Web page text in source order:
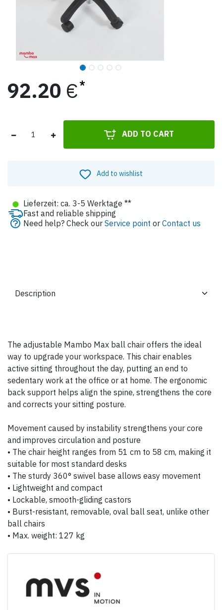
92.20 €
ADD TO CART
Add to wishlist
● Lieferzeit: ca. 3-5 Werktage **
Fast and reliable shipping
Need help? Check our Service point or Contact us
The adjustable Mambo Max ball chair offers the ideal
way to upgrade your workspace. This chair enables
active sitting throughout the day, putting an end to
sedentary work at the office or at home. The ergonomic
back support helps align the spine, strengthens the core
and corrects your sitting posture.
Movement caused by instability strengthens your core
and improves circulation and posture
• The chair height ranges from 51 cm to 58 cm, making it
suitable for most standard desks
• The sturdy 360° swivel base allows easy movement
• Lightweight and compact
• Lockable, smooth-gliding castors
• Burst-resistant, removable, oval ball seat, unlike other
ball chairs
• Max. weight: 127 kg